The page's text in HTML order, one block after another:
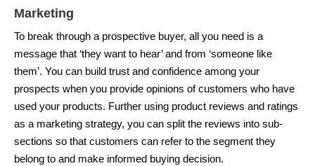
Marketing
To break through a prospective buyer, all you need is a
message that ‘they want to hear’ and from ‘someone like
them’. You can build trust and confidence among your
prospects when you provide opinions of customers who have
used your products. Further using product reviews and ratings
as a marketing strategy, you can split the reviews into sub-
sections so that customers can refer to the segment they
belong to and make informed buying decision.